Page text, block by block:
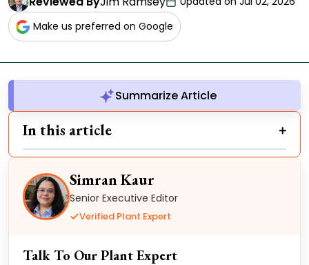
Make us preferred on Google
Summarize Article
In this article
Simran Kaur
Senior Executive Editor
Verified Plant Expert
Talk To Our Plant Expert